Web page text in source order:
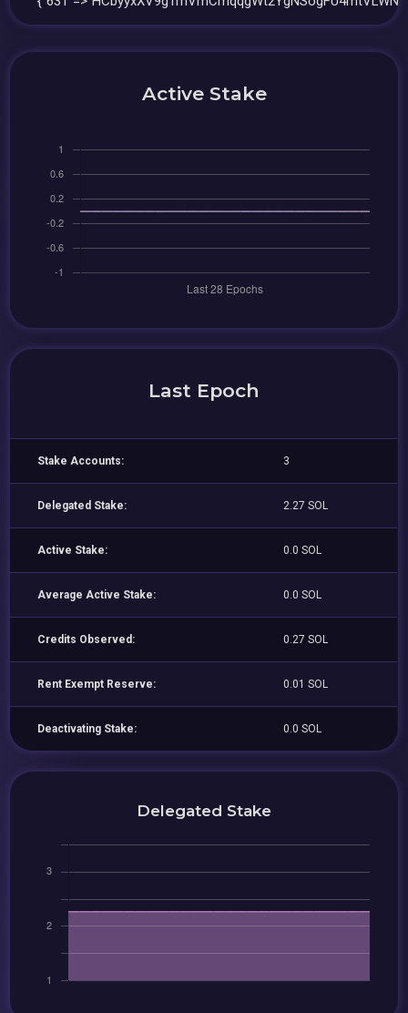
Active Stake
Last Epoch
Stake Accounts: 3
Delegated Stake: 2.27 SOL
Active Stake: 0.0 SOL
Average Active Stake: 0.0 SOL
Credits Observed: 0.27 SOL
Rent Exempt Reserve: 0.01 SOL
Deactivating Stake: 0.0 SOL
Delegated Stake